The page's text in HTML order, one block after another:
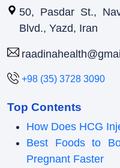
50, Pasdar St.,
Blvd., Yazd, Iran
+98 (35) 3728 3090
Top Contents
How Does HCG
Best Foods to
Pregnant Faster